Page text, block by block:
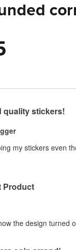
quality stickers!
my stickers even
Product
the design turned